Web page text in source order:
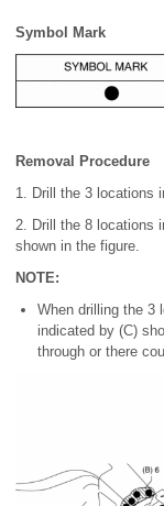
Symbol Mark
Removal Procedure
1. Drill the 3 locations
2. Drill the 8 locations
shown in the figure.
NOTE:
When drilling the 3
indicated by (C)
through or there